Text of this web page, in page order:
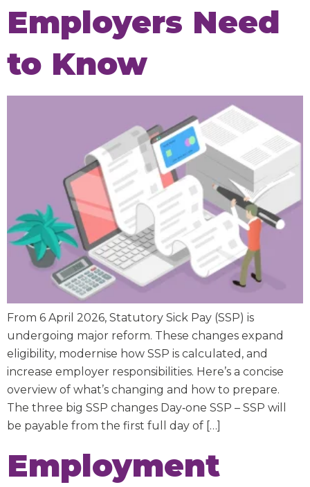
Employers Need
to Know
From 6 April 2026, Statutory Sick Pay (SSP) is
undergoing major reform. These changes expand
eligibility, modernise how SSP is calculated, and
increase employer responsibilities. Here’s a concise
overview of what’s changing and how to prepare.
The three big SSP changes Day‑one SSP – SSP will
be payable from the first full day of […]
Employment